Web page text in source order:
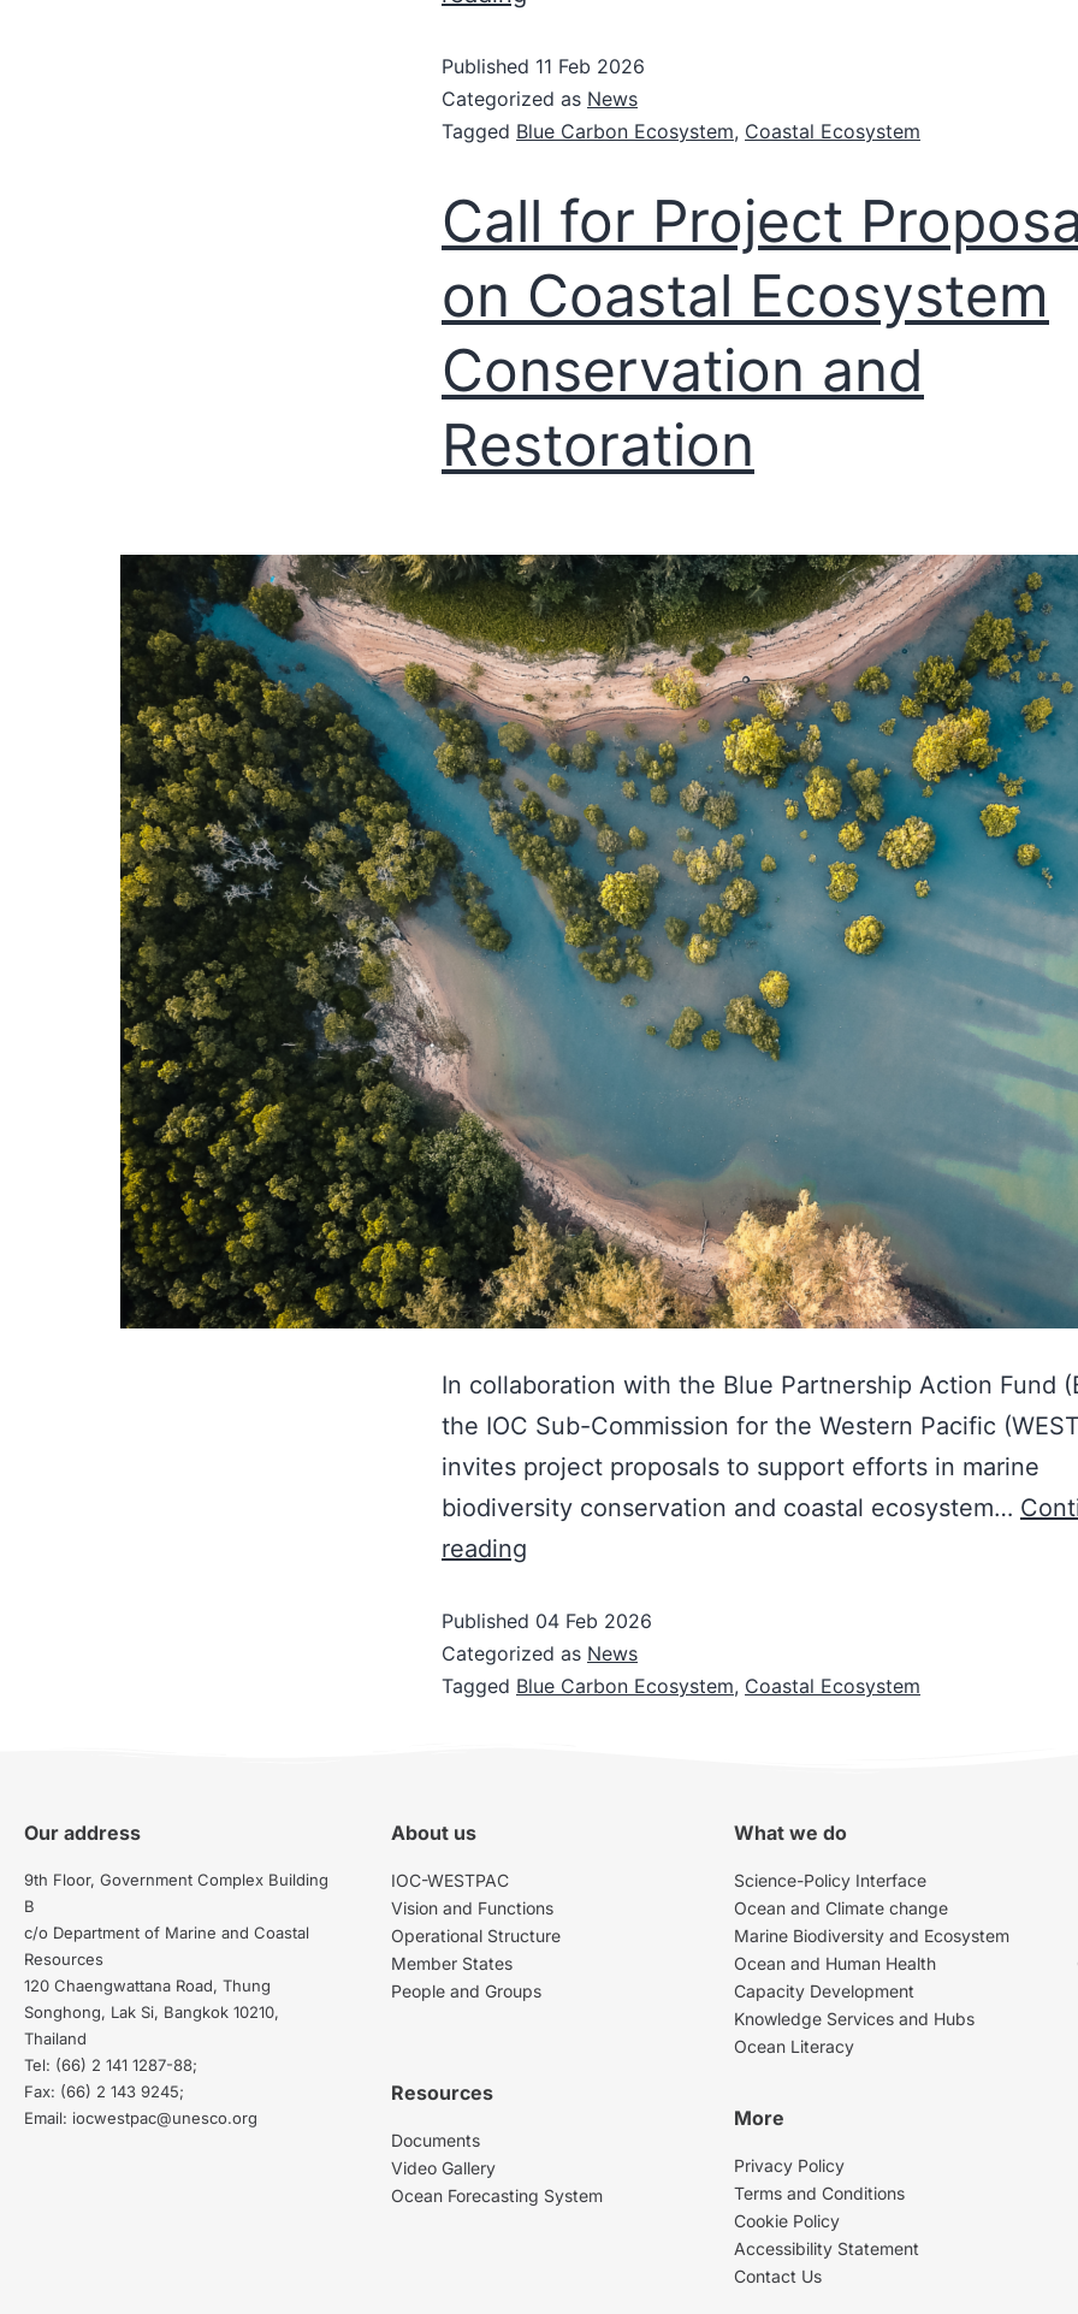
Published 11 Feb 2026
Categorized as News
Tagged Blue Carbon Ecosystem, Coastal Ecosystem
Call for Project
on Coastal Ecosystem
Conservation and
Restoration
In collaboration with the Blue Partnership Action Fund
the IOC Sub-Commission for the Western Pacific
invites project proposals to support efforts in marine
biodiversity conservation and coastal ecosystem…
reading
Published 04 Feb 2026
Categorized as News
Tagged Blue Carbon Ecosystem, Coastal Ecosystem
Our address
9th Floor, Government Complex Building
B
c/o Department of Marine and Coastal
Resources
120 Chaengwattana Road, Thung
Songhong, Lak Si, Bangkok 10210,
Thailand
Tel: (66) 2 141 1287-88;
Fax: (66) 2 143 9245;
Email: iocwestpac@unesco.org
About us
IOC-WESTPAC
Vision and Functions
Operational Structure
Member States
People and Groups
Resources
Documents
Video Gallery
Ocean Forecasting System
What we do
Science-Policy Interface
Ocean and Climate change
Marine Biodiversity and Ecosystem
Ocean and Human Health
Capacity Development
Knowledge Services and Hubs
Ocean Literacy
More
Privacy Policy
Terms and Conditions
Cookie Policy
Accessibility Statement
Contact Us